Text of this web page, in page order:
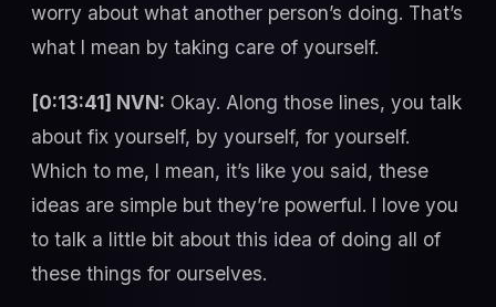
worry about what another person’s doing. That’s
what I mean by taking care of yourself.
[0:13:41] NVN: Okay. Along those lines, you talk
about fix yourself, by yourself, for yourself.
Which to me, I mean, it’s like you said, these
ideas are simple but they’re powerful. I love you
to talk a little bit about this idea of doing all of
these things for ourselves.